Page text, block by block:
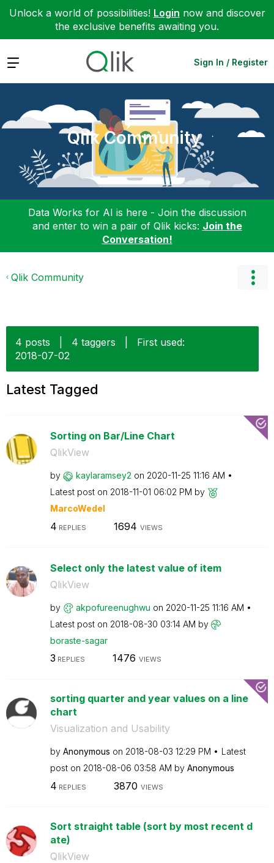
Unlock a world of possibilities! Login now and discover
the exclusive benefits awaiting you.
Expand Sign In / Register
Qlik Community
Data Works for AI is here - Join the discussion
and enter to win a pair of Qlik kicks: Join the
Conversation!
Qlik Community
4 posts 4 taggers
First used:
‎2018-07-02
Latest Tagged
Sorting on Bar/Line Chart
QlikView
by kaylaramsey2 on ‎2020-11-25 11:16 AM
Latest post on ‎2018-11-01 06:02 PM by
MarcoWedel
4 REPLIES 1694 VIEWS
Select only the latest value of item
QlikView
by akpofureenughwu on ‎2020-11-25 11:16 AM
Latest post on ‎2018-08-30 03:14 AM by
boraste-sagar
3 REPLIES 1476 VIEWS
sorting quarter and year values on a line
chart
Visualization and Usability
by Anonymous on ‎2018-08-03 12:29 PM
Latest
post on ‎2018-08-06 03:58 AM by Anonymous
4 REPLIES 3870 VIEWS
Sort straight table (sort by most recent d
ate)
QlikView